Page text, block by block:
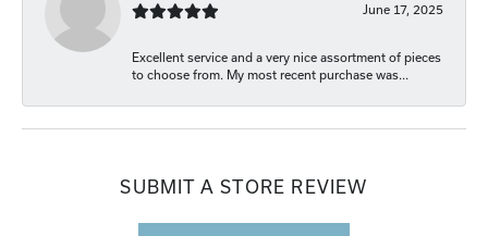
June 17, 2025
Excellent service and a very nice assortment of pieces
to choose from. My most recent purchase was...
SUBMIT A STORE REVIEW